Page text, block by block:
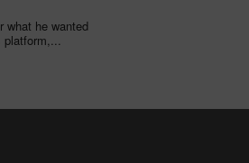
what he wanted
platform,...